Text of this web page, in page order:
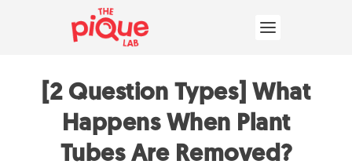
[2 Question Types] What
Happens When Plant
Tubes Are Removed?